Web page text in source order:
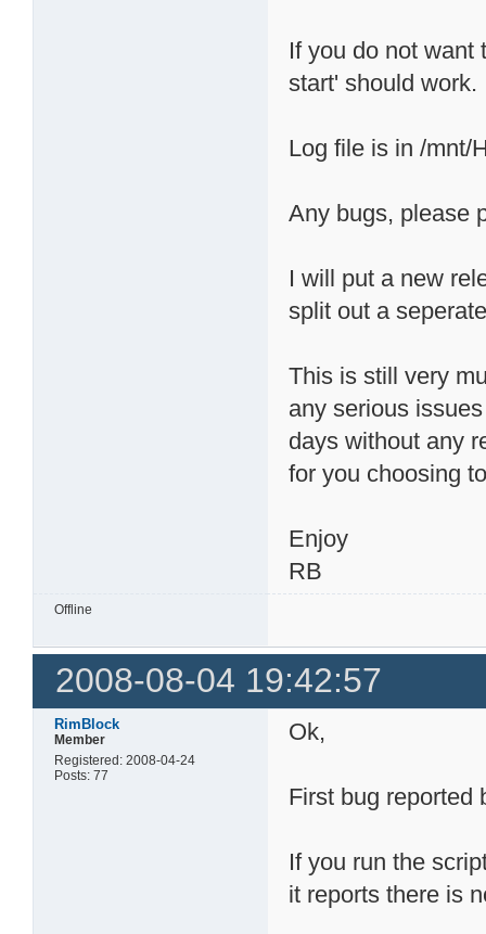
If you do not want
start' should work.
Log file is in /mnt/
Any bugs, please
I will put a new
split out a
This is still very
any serious
days without any
for you choosing
Enjoy
RB
Offline
2008-08-04 19:42:57
RimBlock
Member
Registered: 2008-04-24
Posts: 77
Ok,
First bug reported
If you run the
it reports there is